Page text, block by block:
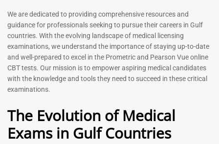
Prometric Exam Questions
2026
Rated
5.00
out of 5
118
Dentist Prometric Exam
Questions – 2026
Rated
out of 5
91
We are dedicated to providing comprehensive resources and
guidance for professionals seeking to pursue their careers in Gulf
countries. With the evolving landscape of medical licensing
examinations, we understand the importance of staying up-to-date
and well-prepared to excel in the Prometric and Pearson Vue online
CBT tests. Our mission is to empower aspiring medical candidates
with the knowledge and tools they need to succeed in these critical
examinations.
The Evolution of Medical
Exams in Gulf Countries